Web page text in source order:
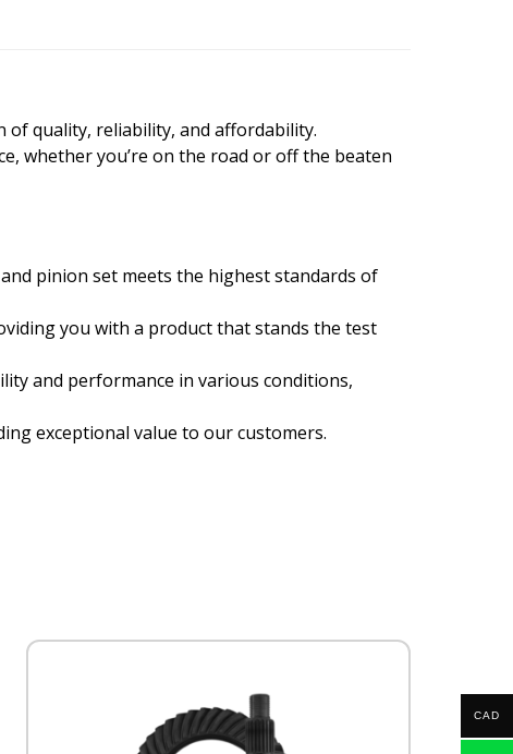
quality, reliability, and affordability.
whether you’re on the road or off the beaten
pinion set meets the highest standards of
you with a product that stands the test
and performance in various conditions,
exceptional value to our customers.
CAD